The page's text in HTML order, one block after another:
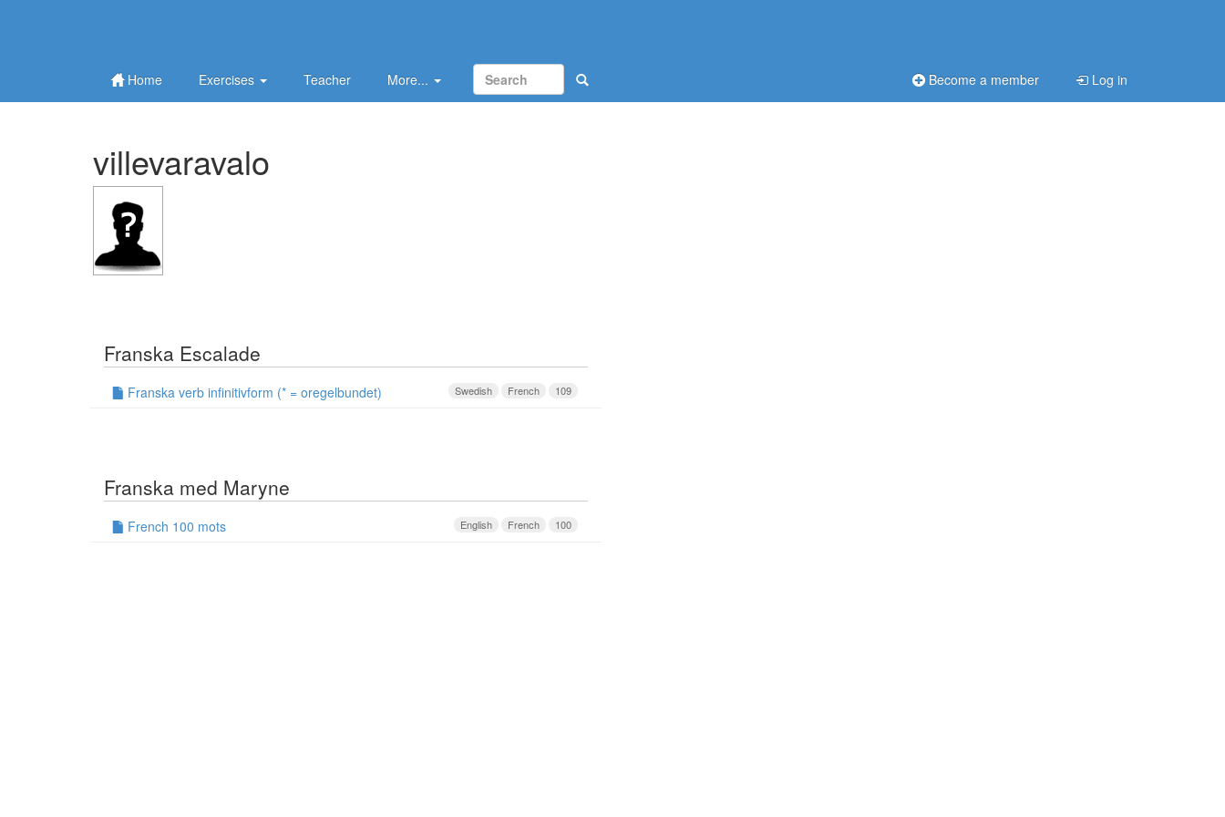
Home Exercises Teacher More... Become a member Log in
villevaravalo
Franska Escalade
109
French
Swedish
Franska verb infinitivform (* = oregelbundet)
Franska med Maryne
100
French
English
French 100 mots